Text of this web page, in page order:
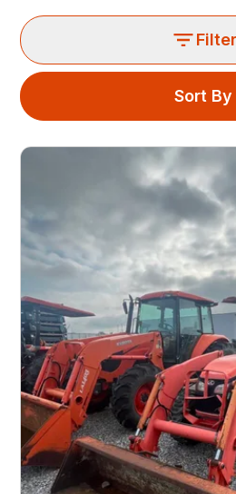
Filter
Sort By